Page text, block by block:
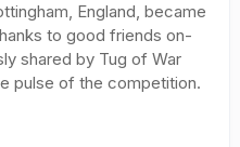
England, became
to good friends on-
shared by Tug of War
pulse of the competition.